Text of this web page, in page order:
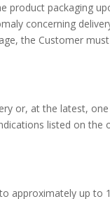
packaging
concerning
the Customer
or, at the latest,
listed on the
approximately up